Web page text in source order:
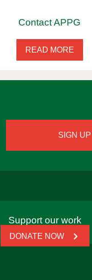
Contact APPG
READ MORE
Support our work
DONATE NOW